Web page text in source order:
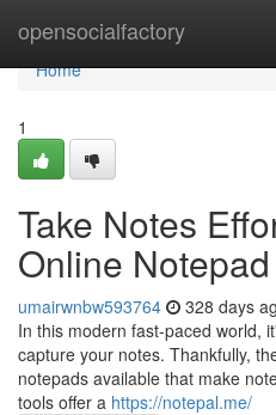
opensocialfactory
Home
Home
1
Take Notes
Online Notepad
umairwnbw593764 328 days
In this modern fast-paced world,
capture your notes. Thankfully,
notepads available that make
tools offer a https://notepal.me/